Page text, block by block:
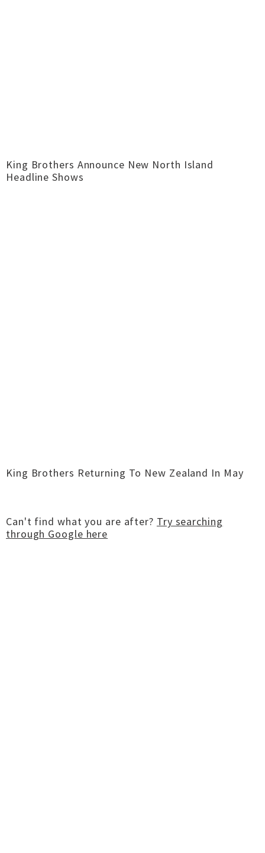
King Brothers Announce New North Island
Headline Shows
King Brothers Returning To New Zealand In May
Can't find what you are after? Try searching
through Google here